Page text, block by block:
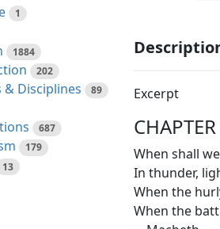
1
1884
202
& Disciplines 89
687
179
13
Excerpt
CHAPTER
When shall
In thunder,
When the
When the